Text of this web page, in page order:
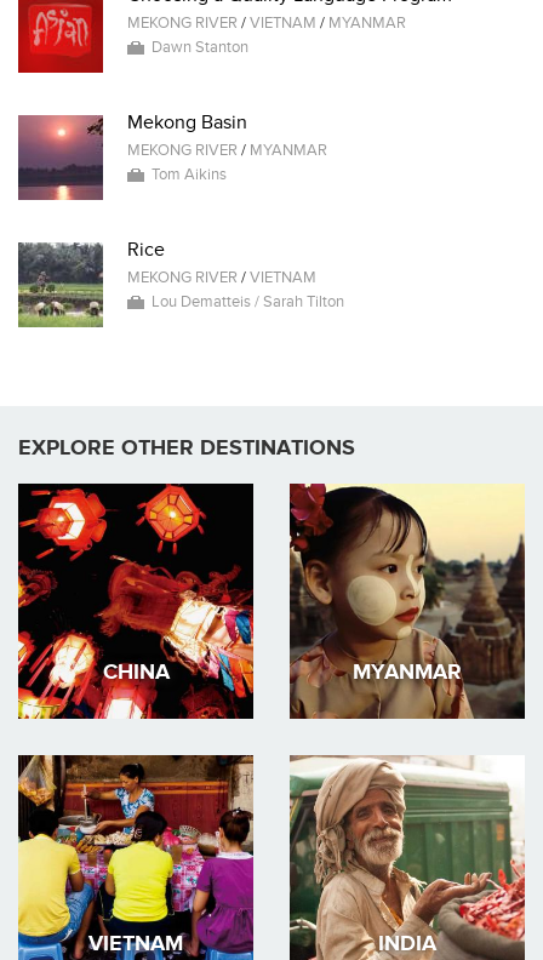
MEKONG RIVER /VIETNAM / MYANMAR
Dawn Stanton
Mekong Basin
MEKONG RIVER / MYANMAR
Tom Aikins
Rice
MEKONG RIVER /VIETNAM
Lou Dematteis / Sarah Tilton
EXPLORE OTHER DESTINATIONS
CHINA MYANMAR
VIETNAM INDIA